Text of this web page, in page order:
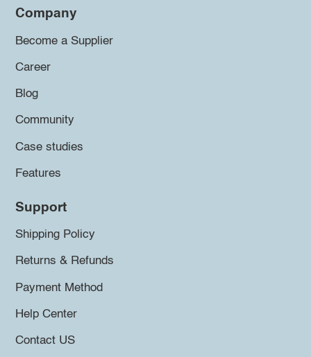
Company
Become a Supplier
Career
Blog
Community
Case studies
Features
Support
Shipping Policy
Returns & Refunds
Payment Method
Help Center
Contact US